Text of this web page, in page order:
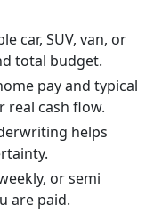
car, SUV, van, or
total budget.
pay and typical
real cash flow.
helps
or semi
are paid.